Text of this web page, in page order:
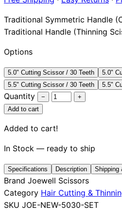
Brands
Traditional Symmetric Handle
Traditional Handle (Thinning
Options
5.0" Cutting Scissor / 30 Teeth
5.0"
5.5" Cutting Scissor / 30 Teeth
5.5"
Quantity −
+
Add to cart
Added to cart!
In Stock — ready to ship
Specifications Description Shipping
Brand Joewell Scissors
Category Hair Cutting &
SKU JOE-NEW-5030-SET